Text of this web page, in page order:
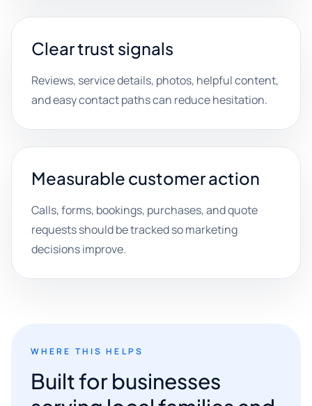
Clear trust signals
Reviews, service details, photos, helpful content,
and easy contact paths can reduce hesitation.
Measurable customer action
Calls, forms, bookings, purchases, and quote
requests should be tracked so marketing
decisions improve.
WHERE THIS HELPS
Built for businesses